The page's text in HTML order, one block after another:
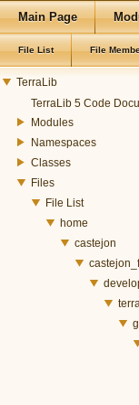
Main Page
File List File
TerraLib
TerraLib 5 Code
Modules
Namespaces
Classes
Files
File List
home
castejon